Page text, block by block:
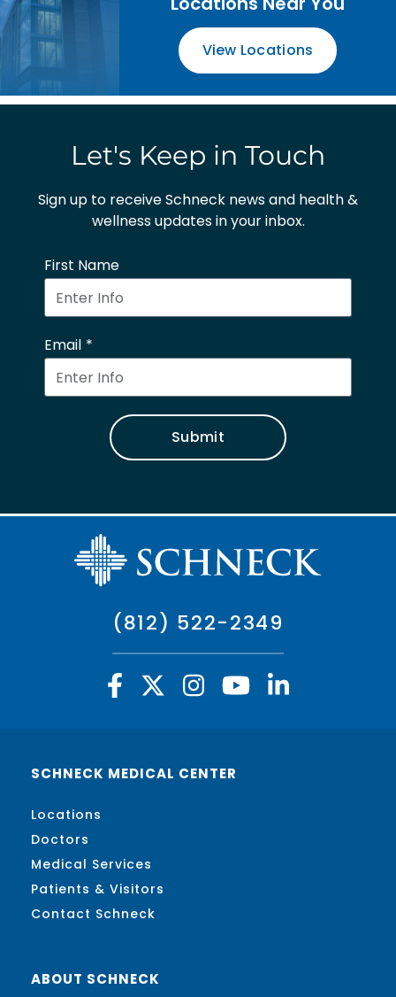
View Locations
Let's Keep in Touch
Sign up to receive Schneck news and health &
wellness updates in your inbox.
First Name
Email
Submit
(812) 522-2349
SCHNECK MEDICAL CENTER
Locations
Doctors
Medical Services
Patients & Visitors
Contact Schneck
ABOUT SCHNECK